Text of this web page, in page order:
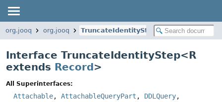
org.jooq org.jooq TruncateIdentityStep
Interface TruncateIdentityStep<R
extends Record>
All Superinterfaces:
Attachable, AttachableQueryPart , DDLQuery,